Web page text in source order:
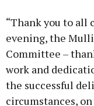
“Thank you to all
evening, the
Committee –
work and
the successful
circumstances,